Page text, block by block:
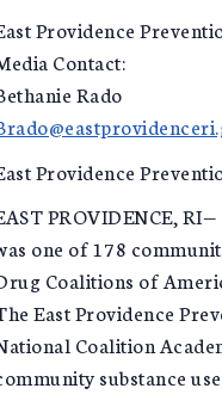
Providence
Contact:
Rado
Providence
PROVIDENCE,
one of 178
Coalitions of
East Providence
Coalition
substance